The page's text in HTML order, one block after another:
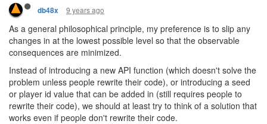
db48x 9 years ago
As a general philosophical principle, my preference is to slip any
changes in at the lowest possible level so that the observable
consequences are minimized.
Instead of introducing a new API function (which doesn't solve the
problem unless people rewrite their code), or introducing a seed
or player id value that can be added in (still requires people to
rewrite their code), we should at least try to think of a solution that
works even if people don't rewrite their code.